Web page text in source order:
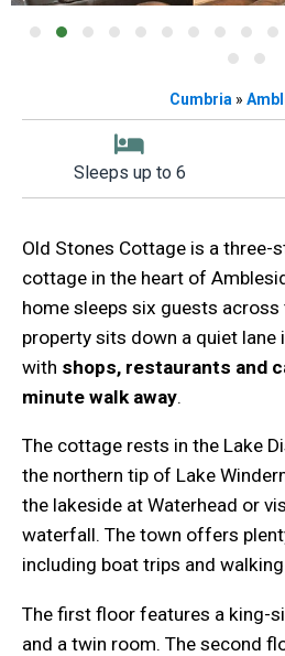
Cumbria »
Sleeps up to 6
Old Stones Cottage is a
cottage in the heart of
home sleeps six guests
property sits down a quiet lane
with shops, restaurants and
minute walk away.
The cottage rests in the Lake
the northern tip of Lake
the lakeside at Waterhead or
waterfall. The town offers
including boat trips and
The first floor features a king-
and a twin room. The second